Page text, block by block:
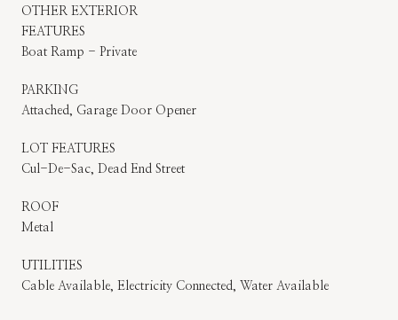
OTHER EXTERIOR
FEATURES
Boat Ramp - Private
PARKING
Attached, Garage Door Opener
LOT FEATURES
Cul-De-Sac, Dead End Street
ROOF
Metal
UTILITIES
Cable Available, Electricity Connected, Water Available